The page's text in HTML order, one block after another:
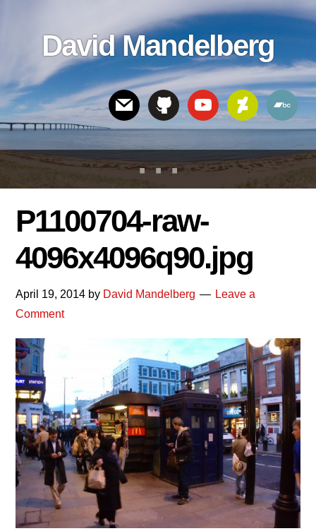
linksDavid Mandelberg
Header
Right
P1100704-raw-
4096x4096q90.jpg
April 19, 2014 by David Mandelberg
Leave a
Comment